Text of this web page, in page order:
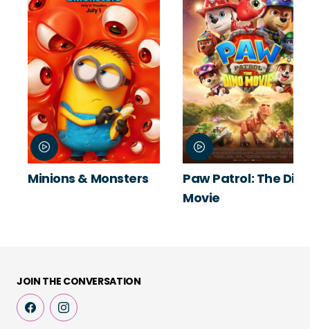
Minions & Monsters
Paw Patrol: The
Movie
JOIN THE CONVERSATION